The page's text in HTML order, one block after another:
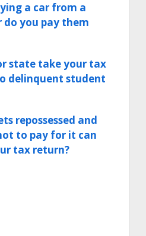
a car from a
do you pay them
state take your tax
delinquent student
repossessed and
to pay for it can
tax return?